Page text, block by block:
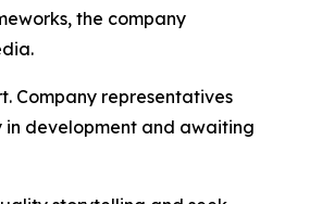
the company
Company representatives
in development and awaiting